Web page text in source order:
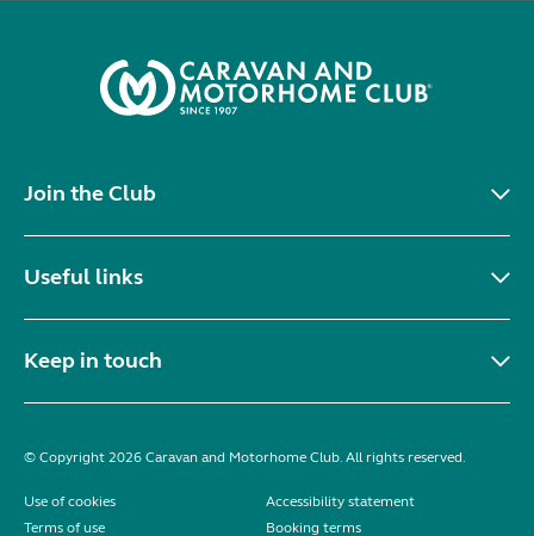
Join the Club
Useful links
Keep in touch
© Copyright 2026 Caravan and Motorhome Club. All rights reserved.
Use of cookies
Accessibility statement
Terms of use
Booking terms